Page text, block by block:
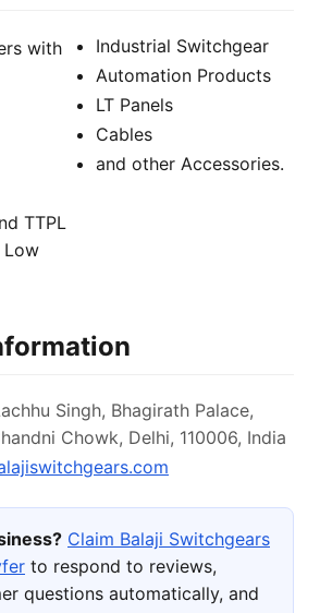
with
TTPL
Low
Industrial Switchgear
Automation Products
LT Panels
Cables
and other Accessories.
Singh, Bhagirath Palace,
Chowk, Delhi, 110006, India
Claim Balaji Switchgears
to respond to reviews,
questions automatically, and